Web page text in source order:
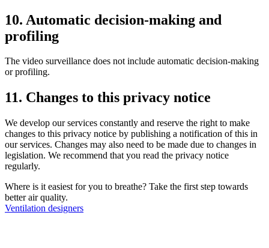
10. Automatic decision-making and
profiling
The video surveillance does not include automatic decision-making
or profiling.
11. Changes to this privacy notice
We develop our services constantly and reserve the right to make
changes to this privacy notice by publishing a notification of this in
our services. Changes may also need to be made due to changes in
legislation. We recommend that you read the privacy notice
regularly.
Where is it easiest for you to breathe? Take the first step towards
better air quality.
Ventilation designers